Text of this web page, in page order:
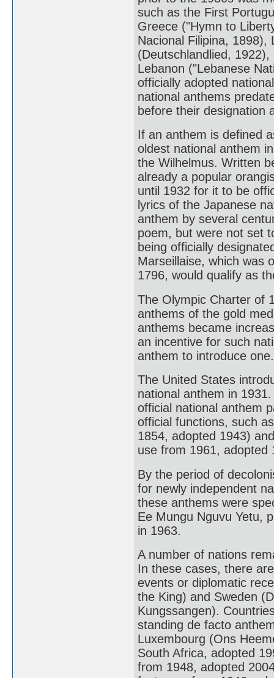
such as the First
Greece ("Hymn to
Nacional Filipina,
(Deutschlandlied,
Lebanon ("Lebanese
officially adopted
national anthems
before their designation
If an anthem is defined
oldest national anthem
the Wilhelmus. Written
already a popular
until 1932 for it to be
lyrics of the Japanese
anthem by several
poem, but were not set
being officially
Marseillaise, which was
1796, would qualify as
The Olympic Charter of
anthems of the gold
anthems became
an incentive for such
anthem to introduce one.
The United States
national anthem in
official national anthem
official functions, such
1854, adopted 1943)
use from 1961, adopted
By the period of
for newly independent
these anthems were
Ee Mungu Nguvu Yetu,
in 1963.
A number of nations
In these cases, there
events or diplomatic
the King) and Sweden
Kungssangen).
standing de facto
Luxembourg (Ons
South Africa, adopted
from 1948, adopted